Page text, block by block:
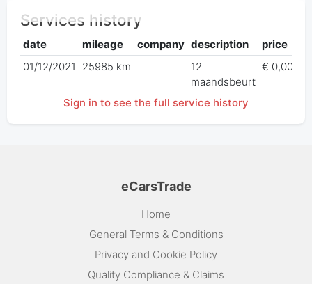
Services history
date mileage company description
price
01/12/2021
25985 km
12
maandsbeurt
€ 0,00
Sign in to see the full service history
eCarsTrade
Home
General Terms & Conditions
Privacy and Cookie Policy
Quality Compliance & Claims